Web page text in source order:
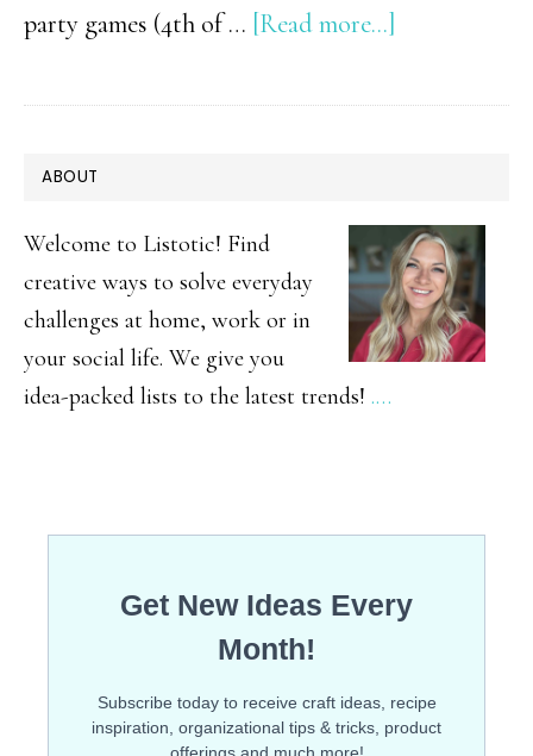
party games (4th of … [Read more...]
Of
DIY
Backyard
Games
PRIMARY
SIDEBAR
ABOUT
Welcome to Listotic! Find
creative ways to solve everyday
challenges at home, work or in
your social life. We give you
idea-packed lists to the latest trends! .…